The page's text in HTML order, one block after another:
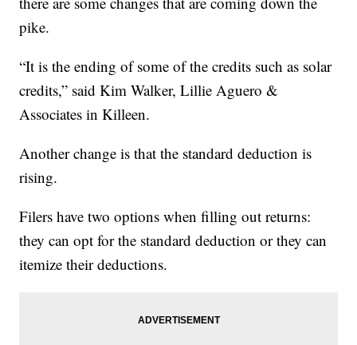
pike.
“It is the ending of some of the credits such as solar
credits,” said Kim Walker, Lillie Aguero &
Associates in Killeen.
Another change is that the standard deduction is
rising.
Filers have two options when filling out returns:
they can opt for the standard deduction or they can
itemize their deductions.